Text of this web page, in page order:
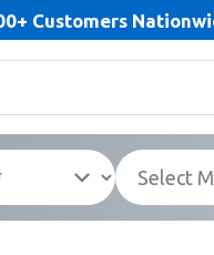
Customers